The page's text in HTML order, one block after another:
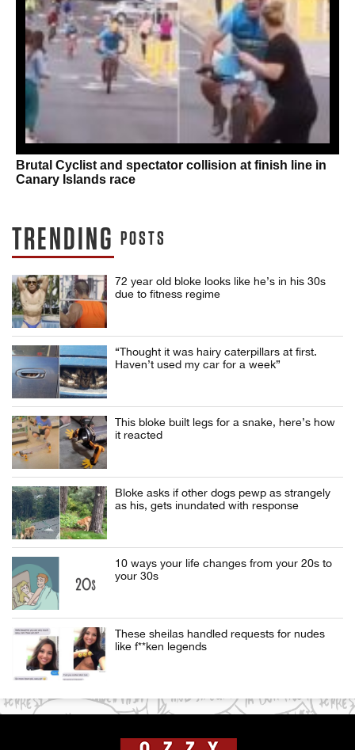
Brutal Cyclist and spectator collision at finish line in
Canary Islands race
TRENDING POSTS
72 year old bloke looks like he’s in his 30s
due to fitness regime
“Thought it was hairy caterpillars at first.
Haven’t used my car for a week”
This bloke built legs for a snake, here’s how
it reacted
Bloke asks if other dogs pewp as strangely
as his, gets inundated with response
10 ways your life changes from your 20s to
your 30s
These sheilas handled requests for nudes
like f**ken legends